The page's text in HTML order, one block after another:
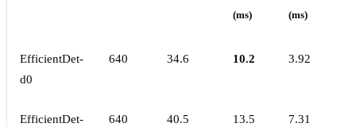
(ms)
(ms)
EfficientDet-
d0
640 34.6 10.2 3.92
EfficientDet-
640 40.5 13.5 7.31